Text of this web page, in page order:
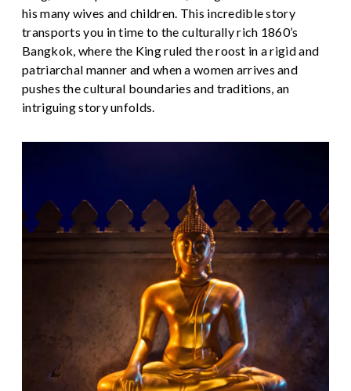
his many wives and children. This incredible story
transports you in time to the culturally rich 1860’s
Bangkok, where the King ruled the roost in a rigid and
patriarchal manner and when a women arrives and
pushes the cultural boundaries and traditions, an
intriguing story unfolds.